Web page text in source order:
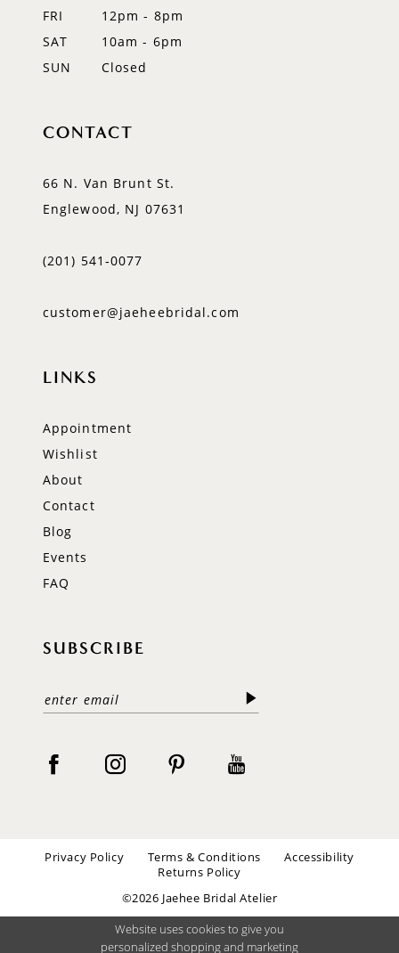
FRI
12pm - 8pm
SAT
10am - 6pm
SUN
Closed
CONTACT
66 N. Van Brunt St.
Englewood, NJ 07631
(201) 541‑0077
customer@jaeheebridal.com
LINKS
Appointment
Wishlist
About
Contact
Blog
Events
FAQ
SUBSCRIBE
Privacy Policy Terms & Conditions
Accessibility
Returns Policy
©2026 Jaehee Bridal Atelier
Website uses cookies to give you
personalized shopping and marketing